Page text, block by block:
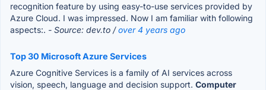
recognition feature by using easy-to-use services provided by
Azure Cloud. I was impressed. Now I am familiar with following
aspects:. - Source: dev.to /over 4 years ago
Top 30 Microsoft Azure Services
Azure Cognitive Services is a family of AI services across
vision, speech, language and decision support. Computer